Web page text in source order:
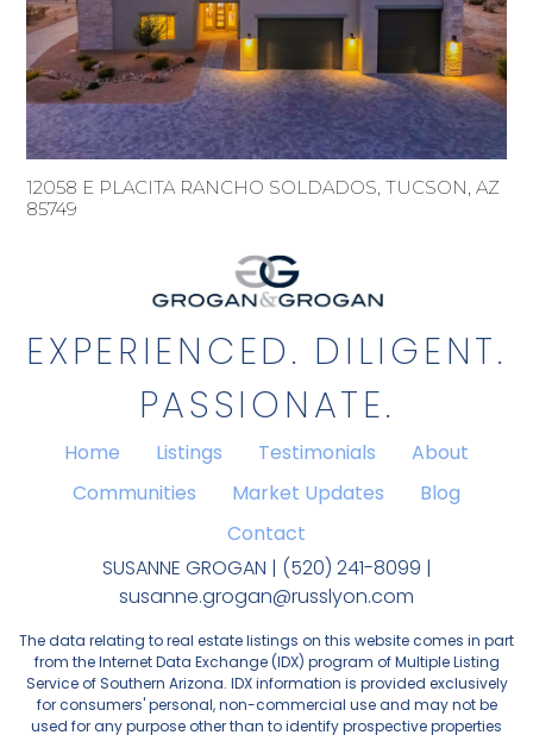
12058 E PLACITA RANCHO SOLDADOS, TUCSON, AZ
85749
EXPERIENCED. DILIGENT.
PASSIONATE.
Home Listings Testimonials
About
Communities
Market Updates
Blog
Contact
SUSANNE GROGAN | (520) 241-8099 |
susanne.grogan@russlyon.com
The data relating to real estate listings on this website comes in part
from the Internet Data Exchange (IDX) program of Multiple Listing
Service of Southern Arizona. IDX information is provided exclusively
for consumers' personal, non-commercial use and may not be
used for any purpose other than to identify prospective properties